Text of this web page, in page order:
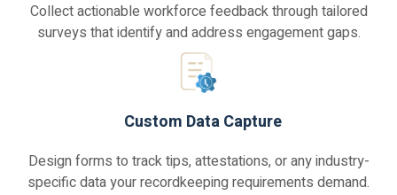
Collect actionable workforce feedback through tailored
surveys that identify and address engagement gaps.
Custom Data Capture
Design forms to track tips, attestations, or any industry-
specific data your recordkeeping requirements demand.